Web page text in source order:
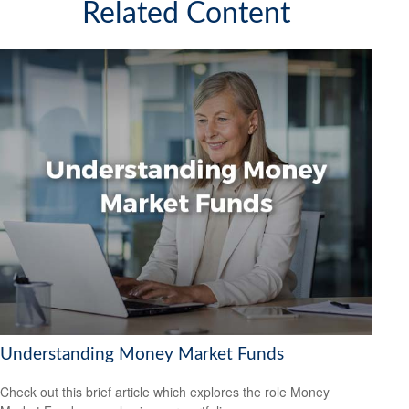
Related Content
Understanding Money Market Funds
Check out this brief article which explores the role Money